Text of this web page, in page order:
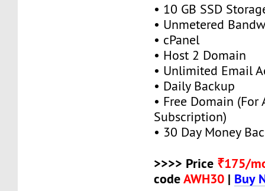
• 10 GB SSD
• Unmetered
• cPanel
• Host 2 Domain
• Unlimited Email
• Daily Backup
• Free Domain (For
Subscription)
• 30 Day Money
>>>> Price ₹175/
codeAWH30 | Buy